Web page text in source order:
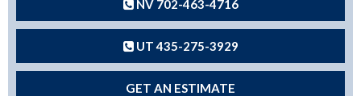
NV 702-463-4716
UT 435-275-3929
GET AN ESTIMATE